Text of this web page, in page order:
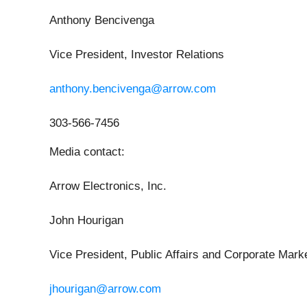
Anthony Bencivenga
Vice President, Investor Relations
anthony.bencivenga@arrow.com
303-566-7456
Media contact:
Arrow Electronics, Inc.
John Hourigan
Vice President, Public Affairs and Corporate
jhourigan@arrow.com